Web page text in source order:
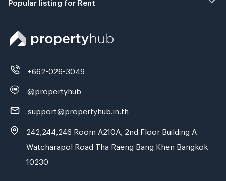
+662-026-3049
@propertyhub
support@propertyhub.in.th
242,244,246 Room A210A, 2nd Floor Building A
Watcharapol Road Tha Raeng Bang Khen Bangkok
10230